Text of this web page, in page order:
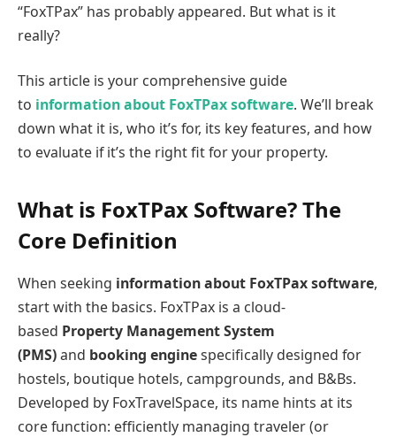
“FoxTPax” has probably appeared. But what is it
really?
This article is your comprehensive guide
to information about FoxTPax software. We’ll break
down what it is, who it’s for, its key features, and how
to evaluate if it’s the right fit for your property.
What is FoxTPax Software? The
Core Definition
When seeking information about FoxTPax software,
start with the basics. FoxTPax is a cloud-
based Property Management System
(PMS)and booking enginespecifically designed for
hostels, boutique hotels, campgrounds, and B&Bs.
Developed by FoxTravelSpace, its name hints at its
core function: efficiently managing traveler (or